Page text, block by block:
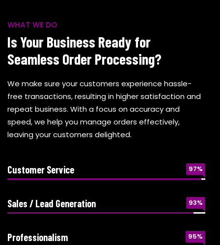
WHAT WE DO
Is Your Business Ready for
Seamless Order Processing?
We make sure your customers experience hassle-
free transactions, resulting in higher satisfaction and
repeat business. With a focus on accuracy and
speed, we help you manage orders effectively,
leaving your customers delighted.
Customer Service 97%
Sales / Lead Generation 93%
Professionalism 95%